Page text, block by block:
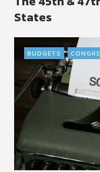
States
BUDGETS